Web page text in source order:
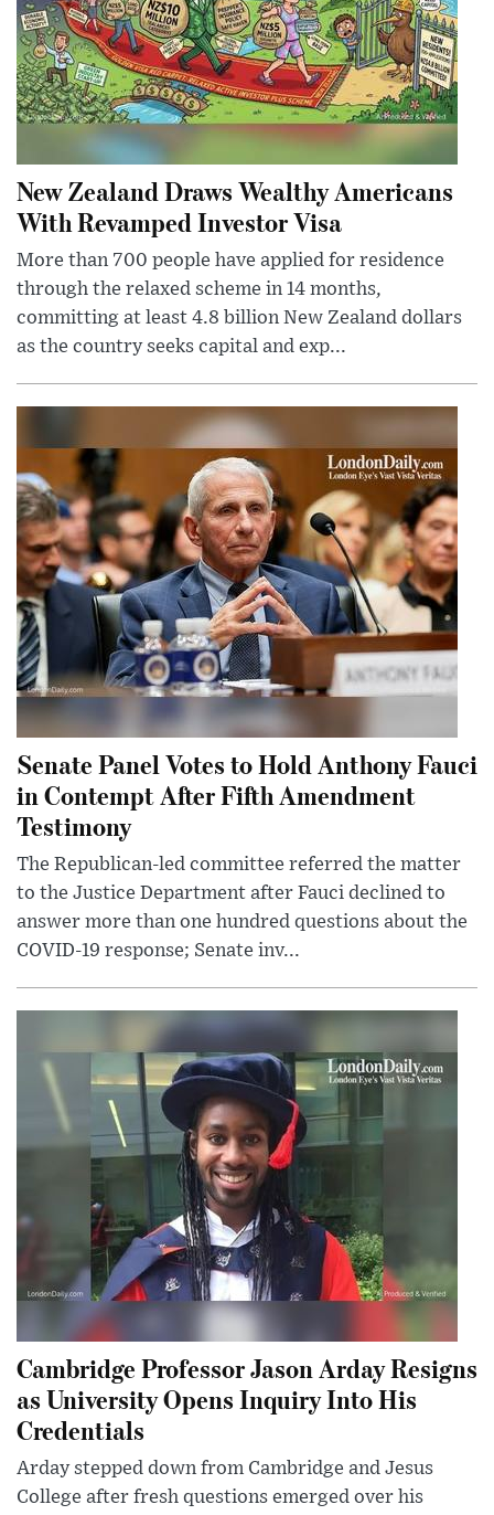
New Zealand Draws Wealthy Americans
With Revamped Investor Visa
More than 700 people have applied for residence
through the relaxed scheme in 14 months,
committing at least 4.8 billion New Zealand dollars
as the country seeks capital and exp...
Senate Panel Votes to Hold Anthony Fauci
in Contempt After Fifth Amendment
Testimony
The Republican-led committee referred the matter
to the Justice Department after Fauci declined to
answer more than one hundred questions about the
COVID-19 response; Senate inv...
Cambridge Professor Jason Arday Resigns
as University Opens Inquiry Into His
Credentials
Arday stepped down from Cambridge and Jesus
College after fresh questions emerged over his